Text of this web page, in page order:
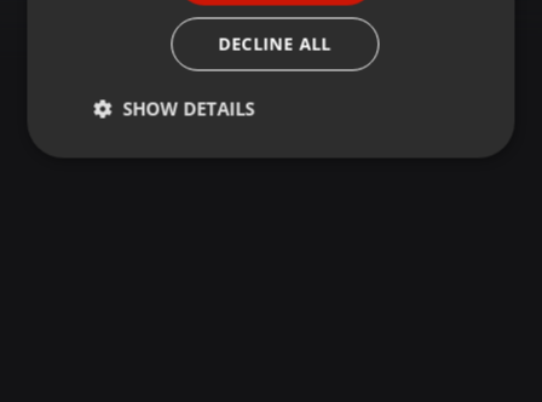
DECLINE ALL
SHOW DETAILS
Strictly
Targeting Functionality